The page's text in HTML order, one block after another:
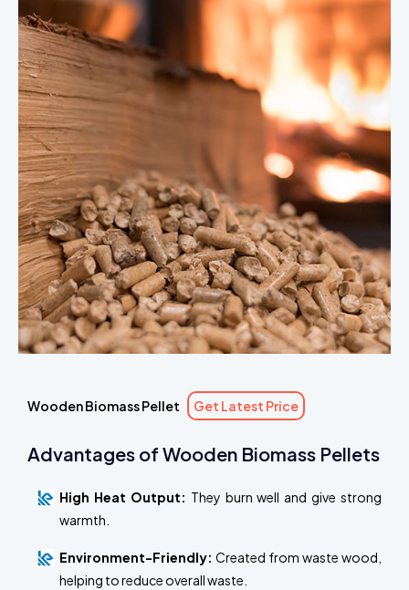
Wooden Biomass Pellet Get Latest Price
Advantages of Wooden Biomass Pellets
High Heat Output: They burn well and give strong
warmth.
Environment-Friendly: Created from waste wood,
helping to reduce overall waste.